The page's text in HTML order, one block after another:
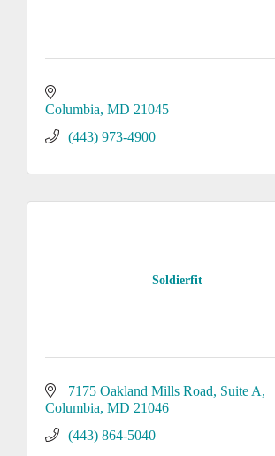
Columbia MD 21045
(443) 973-4900
Soldierfit
7175 Oakland Mills Road, Suite A
Columbia MD 21046
(443) 864-5040